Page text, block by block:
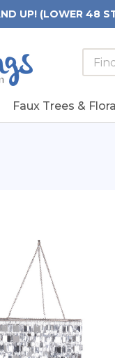
UP! (LOWER 48
Search
Form
Search
Faux Trees &